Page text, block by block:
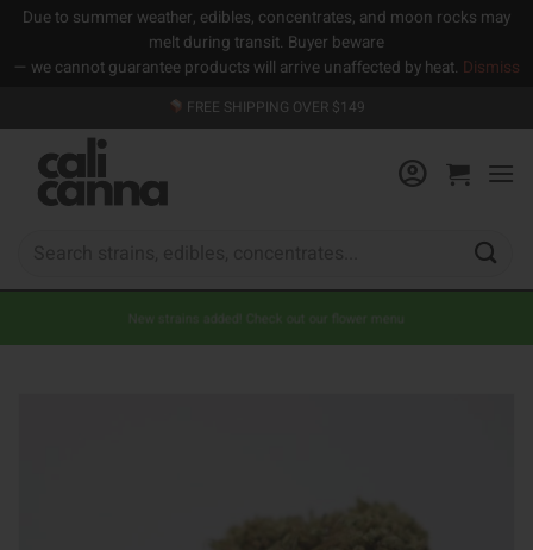
Due to summer weather, edibles, concentrates, and moon rocks may
melt during transit. Buyer beware
— we cannot guarantee products will arrive unaffected by heat. Dismiss
to
content
FREE SHIPPING OVER $149
New strains added! Check out our flower menu